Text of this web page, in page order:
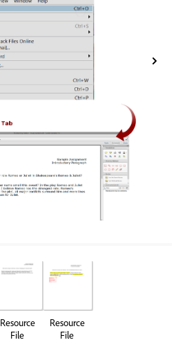
Resource
File
Resource
File